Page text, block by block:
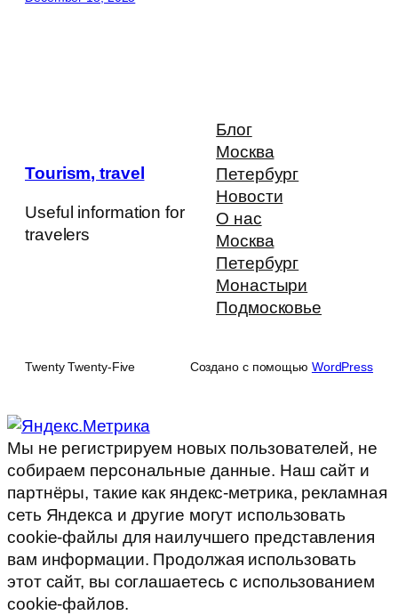
Tourism, travel
Useful information for
travelers
Блог
Москва
Петербург
Новости
О нас
Москва
Петербург
Монастыри
Подмосковье
Twenty Twenty-Five Создано с помощью WordPress
Мы не регистрируем новых пользователей, не
собираем персональные данные. Наш сайт и
партнёры, такие как яндекс-метрика, рекламная
сеть Яндекса и другие могут использовать
cookie-файлы для наилучшего представления
вам информации. Продолжая использовать
этот сайт, вы соглашаетесь с использованием
cookie-файлов.